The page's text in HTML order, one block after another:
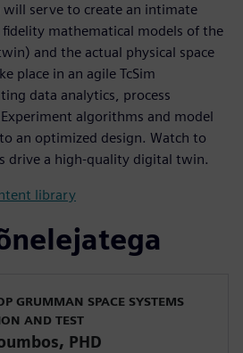
will serve to create an intimate
mathematical models of the
and the actual physical space
place in an agile TcSim
data analytics, process
algorithms and model
an optimized design. Watch to
drive a high-quality digital twin.
library
GRUMMAN SPACE SYSTEMS
AND TEST
PHD